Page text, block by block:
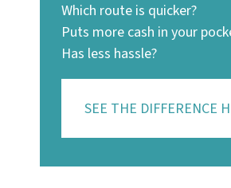
Which route is quicker?
Puts more cash in your
Has less hassle?
SEE THE DIFFERENCE